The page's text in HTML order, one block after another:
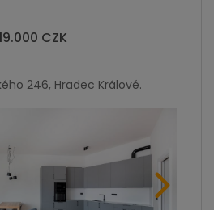
CZK
246, Hradec Králové.